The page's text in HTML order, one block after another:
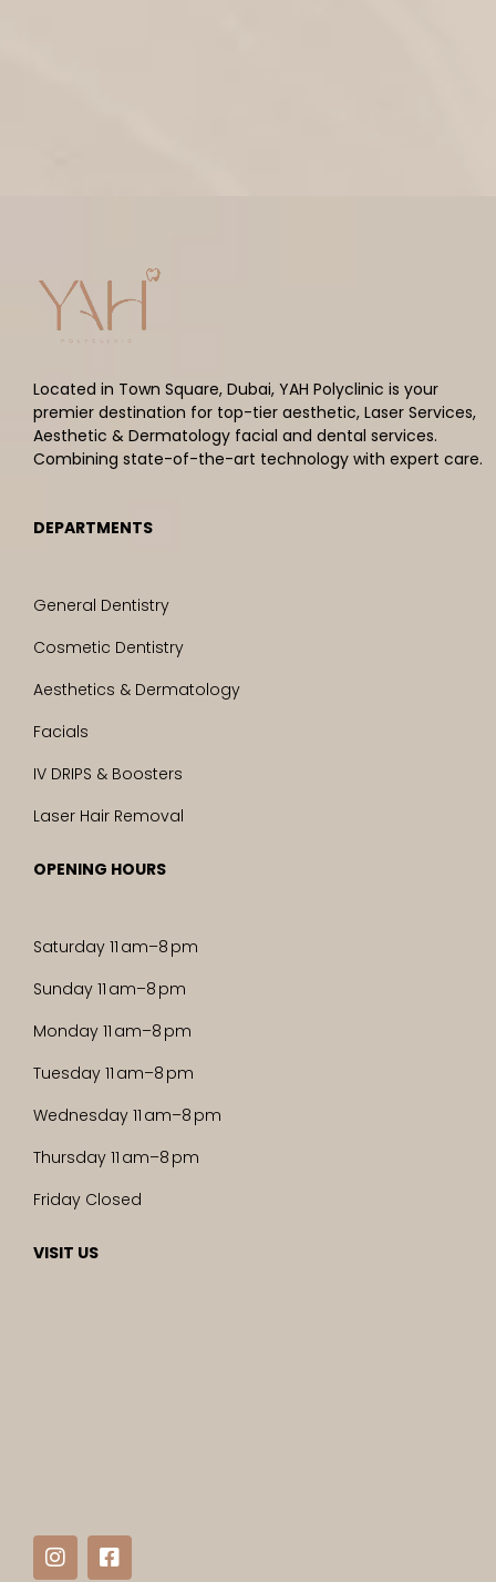
Located in Town Square, Dubai, YAH Polyclinic is your
premier destination for top-tier aesthetic, Laser Services,
Aesthetic & Dermatology facial and dental services.
Combining state-of-the-art technology with expert care.
DEPARTMENTS
General Dentistry
Cosmetic Dentistry
Aesthetics & Dermatology
Facials
IV DRIPS & Boosters
Laser Hair Removal
OPENING HOURS
Saturday 11 am–8 pm
Sunday 11 am–8 pm
Monday 11 am–8 pm
Tuesday 11 am–8 pm
Wednesday 11 am–8 pm
Thursday 11 am–8 pm
Friday Closed
VISIT US